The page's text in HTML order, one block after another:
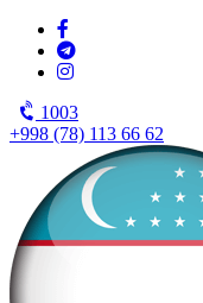
1003
+998 (78) 113 66 62